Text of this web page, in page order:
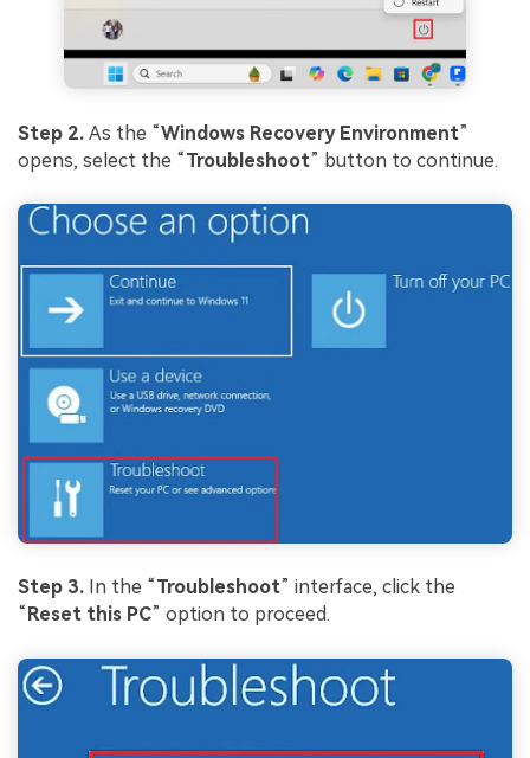
Step 2. As the “Windows Recovery Environment”
opens, select the “Troubleshoot” button to continue.
Step 3. In the “Troubleshoot” interface, click the
“ Reset this PC” option to proceed.